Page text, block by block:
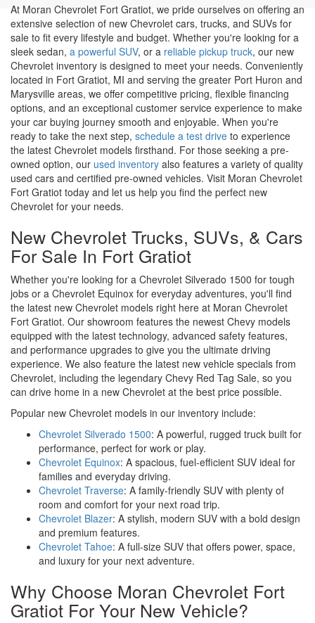
At Moran Chevrolet Fort Gratiot, we pride ourselves on offering an
extensive selection of new Chevrolet cars, trucks, and SUVs for
sale to fit every lifestyle and budget. Whether you're looking for a
sleek sedan, a powerful SUV, or a reliable pickup truck, our new
Chevrolet inventory is designed to meet your needs. Conveniently
located in Fort Gratiot, MI and serving the greater Port Huron and
Marysville areas, we offer competitive pricing, flexible financing
options, and an exceptional customer service experience to make
your car buying journey smooth and enjoyable. When you're
ready to take the next step, schedule a test drive to experience
the latest Chevrolet models firsthand. For those seeking a pre-
owned option, our used inventory also features a variety of quality
used cars and certified pre-owned vehicles. Visit Moran Chevrolet
Fort Gratiot today and let us help you find the perfect new
Chevrolet for your needs.
New Chevrolet Trucks, SUVs, & Cars
For Sale In Fort Gratiot
Whether you're looking for a Chevrolet Silverado 1500 for tough
jobs or a Chevrolet Equinox for everyday adventures, you'll find
the latest new Chevrolet models right here at Moran Chevrolet
Fort Gratiot. Our showroom features the newest Chevy models
equipped with the latest technology, advanced safety features,
and performance upgrades to give you the ultimate driving
experience. We also feature the latest new vehicle specials from
Chevrolet, including the legendary Chevy Red Tag Sale, so you
can drive home in a new Chevrolet at the best price possible.
Popular new Chevrolet models in our inventory include:
Chevrolet Silverado 1500: A powerful, rugged truck built for
performance, perfect for work or play.
Chevrolet Equinox: A spacious, fuel-efficient SUV ideal for
families and everyday driving.
Chevrolet Traverse: A family-friendly SUV with plenty of
room and comfort for your next road trip.
Chevrolet Blazer: A stylish, modern SUV with a bold design
and premium features.
Chevrolet Tahoe: A full-size SUV that offers power, space,
and luxury for your next adventure.
Why Choose Moran Chevrolet Fort
Gratiot For Your New Vehicle?